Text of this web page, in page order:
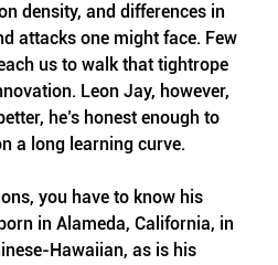
density, and differences in
attacks one might face. Few
us to walk that tightrope
Leon Jay, however,
he’s honest enough to
a long learning curve.
you have to know his
in Alameda, California, in
Hawaiian, as is his